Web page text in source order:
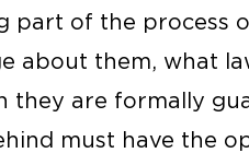
part of the process
about them, what
they are formally
must have the